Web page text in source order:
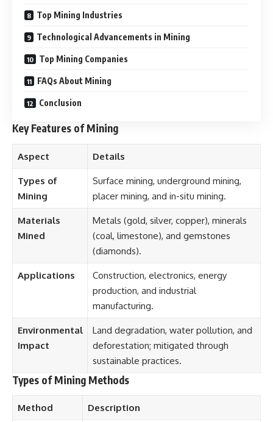
Top Mining Industries
Technological Advancements in Mining
Top Mining Companies
FAQs About Mining
Conclusion
Key Features of Mining
Aspect Details
Types of
Mining
Surface mining, underground mining,
placer mining, and in-situ mining.
Materials
Mined
Metals (gold, silver, copper), minerals
(coal, limestone), and gemstones
(diamonds).
Applications
Construction, electronics, energy
production, and industrial
manufacturing.
Environmental
Impact
Land degradation, water pollution, and
deforestation; mitigated through
sustainable practices.
Types of Mining Methods
Method Description